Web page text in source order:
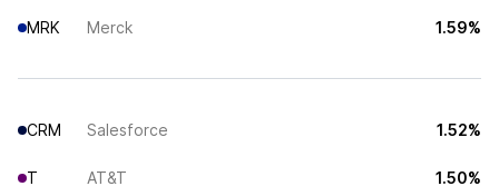
MRK Merck 1.59%
CRM Salesforce 1.52%
T AT&T 1.50%